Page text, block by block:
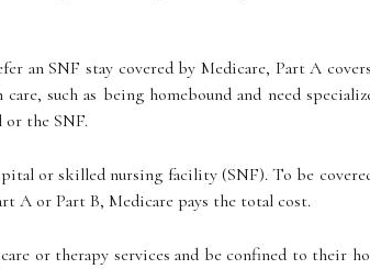
an SNF stay covered by Medicare, Part A
such as being homebound and need
or the SNF.
or skilled nursing facility (SNF). To be
A or Part B, Medicare pays the total cost.
or therapy services and be confined to their